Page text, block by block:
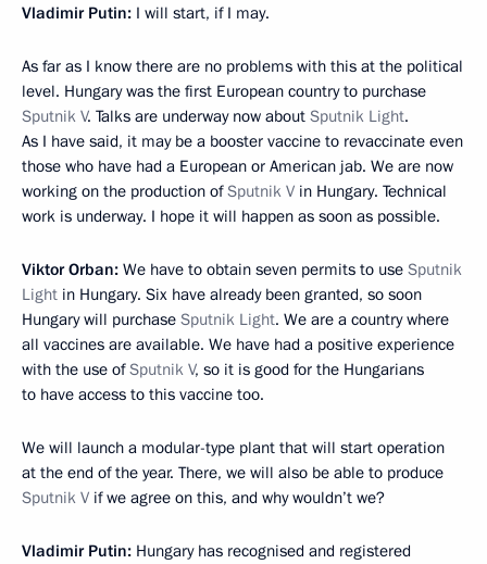
Vladimir Putin: I will start, if I may.
As far as I know there are no problems with this at the political
level. Hungary was the first European country to purchase
Sputnik V. Talks are underway now about Sputnik Light.
As I have said, it may be a booster vaccine to revaccinate even
those who have had a European or American jab. We are now
working on the production ofSputnik V in Hungary. Technical
work is underway. I hope it will happen as soon as possible.
Viktor Orban: We have to obtain seven permits to use Sputnik
Light in Hungary. Six have already been granted, so soon
Hungary will purchase Sputnik Light. We are a country where
all vaccines are available. We have had a positive experience
with the use ofSputnik V, so it is good for the Hungarians
to have access to this vaccine too.
We will launch a modular-type plant that will start operation
at the end of the year. There, we will also be able to produce
Sputnik V if we agree on this, and why wouldn’t we?
Vladimir Putin: Hungary has recognised and registered